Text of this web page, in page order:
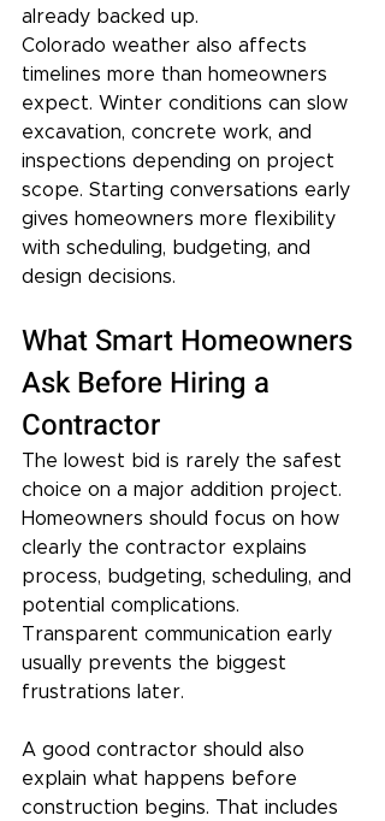
already backed up.
Colorado weather also affects
timelines more than homeowners
expect. Winter conditions can slow
excavation, concrete work, and
inspections depending on project
scope. Starting conversations early
gives homeowners more flexibility
with scheduling, budgeting, and
design decisions.
What Smart Homeowners
Ask Before Hiring a
Contractor
The lowest bid is rarely the safest
choice on a major addition project.
Homeowners should focus on how
clearly the contractor explains
process, budgeting, scheduling, and
potential complications.
Transparent communication early
usually prevents the biggest
frustrations later.
A good contractor should also
explain what happens before
construction begins. That includes